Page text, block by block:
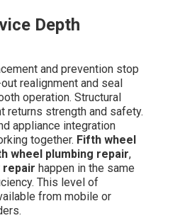
Depth
and prevention stop
realignment and seal
operation. Structural
returns strength and safety.
appliance integration
together. Fifth wheel
wheel plumbing repair,
repair happen in the same
This level of
from mobile or